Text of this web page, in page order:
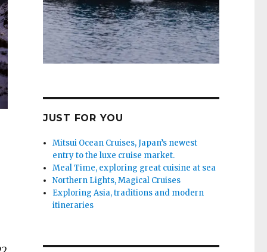
JUST FOR YOU
Mitsui Ocean Cruises, Japan’s newest
entry to the luxe cruise market.
Meal Time, exploring great cuisine at sea
Northern Lights, Magical Cruises
Exploring Asia, traditions and modern
itineraries